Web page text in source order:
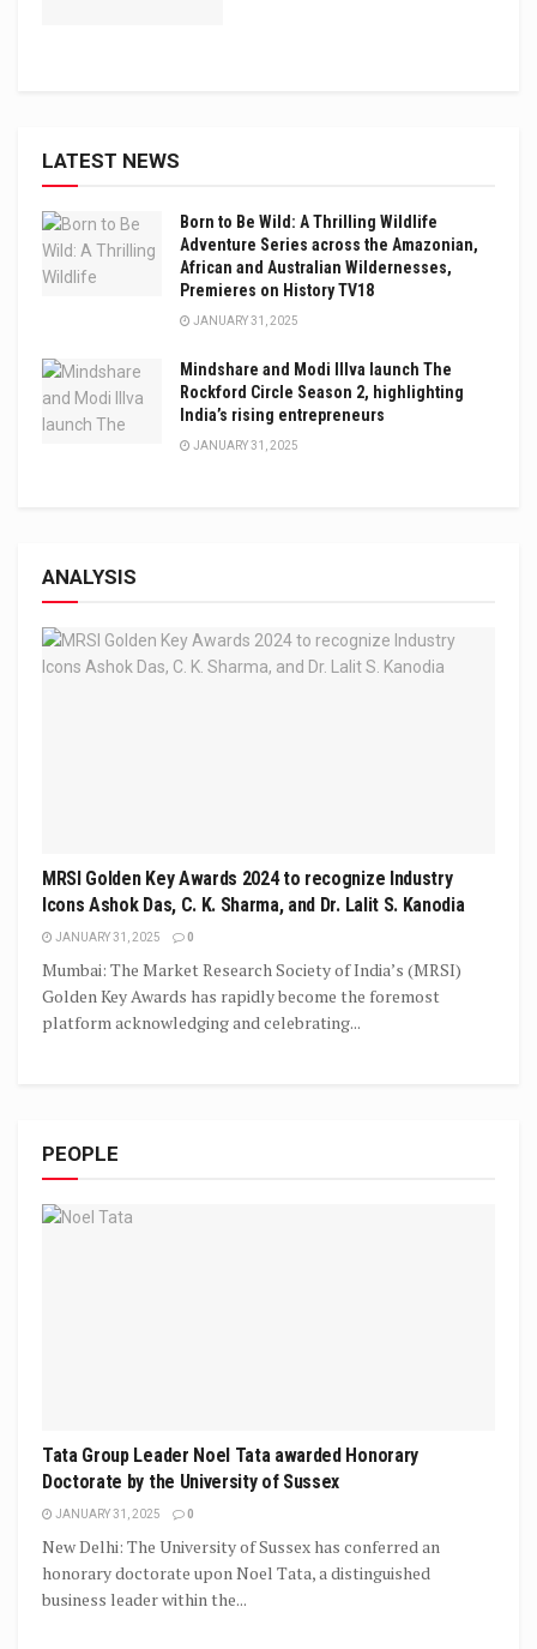
LATEST NEWS
Born to Be Wild: A Thrilling Wildlife
Adventure Series across the Amazonian,
African and Australian Wildernesses,
Premieres on History TV18
JANUARY 31, 2025
Mindshare and Modi Illva launch The
Rockford Circle Season 2, highlighting
India’s rising entrepreneurs
JANUARY 31, 2025
ANALYSIS
MRSI Golden Key Awards 2024 to recognize Industry
Icons Ashok Das, C. K. Sharma, and Dr. Lalit S. Kanodia
JANUARY 31, 2025 0
Mumbai: The Market Research Society of India’s (MRSI)
Golden Key Awards has rapidly become the foremost
platform acknowledging and celebrating...
PEOPLE
Tata Group Leader Noel Tata awarded Honorary
Doctorate by the University of Sussex
JANUARY 31, 2025 0
New Delhi: The University of Sussex has conferred an
honorary doctorate upon Noel Tata, a distinguished
business leader within the...